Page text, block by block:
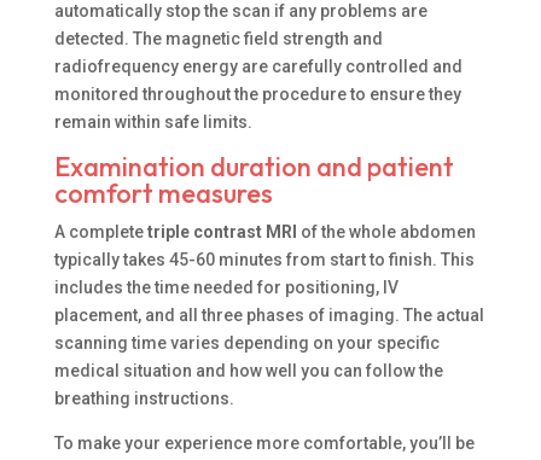
automatically stop the scan if any problems are
detected. The magnetic field strength and
radiofrequency energy are carefully controlled and
monitored throughout the procedure to ensure they
remain within safe limits.
Examination duration and patient
comfort measures
A completetriple contrast MRI of the whole abdomen
typically takes 45-60 minutes from start to finish. This
includes the time needed for positioning, IV
placement, and all three phases of imaging. The actual
scanning time varies depending on your specific
medical situation and how well you can follow the
breathing instructions.
To make your experience more comfortable, you’ll be